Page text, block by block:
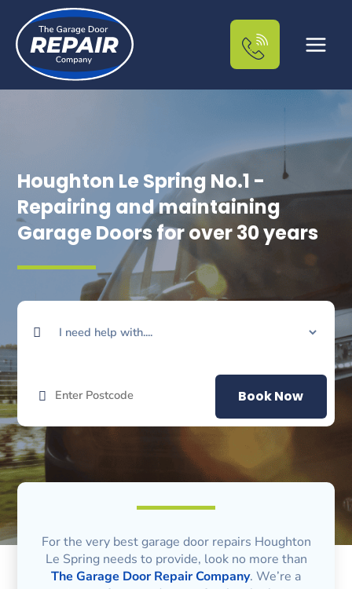
content
Houghton Le Spring No.1 -
Repairing and maintaining
Garage Doors for over 30 years
Book Now
For the very best garage door repairs Houghton
Le Spring needs to provide, look no more than
The Garage Door Repair Company. We’re a